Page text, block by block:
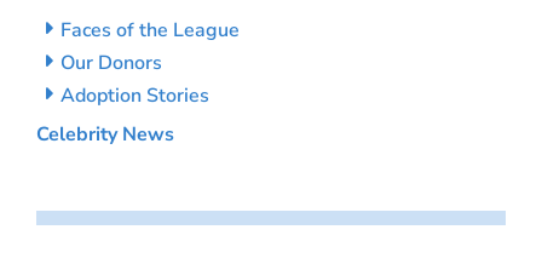
Faces of the League
Our Donors
Adoption Stories
Celebrity News